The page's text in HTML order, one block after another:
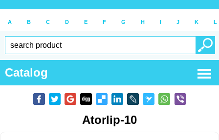
A B C D E F G H I J K L
Catalog
Atorlip-10